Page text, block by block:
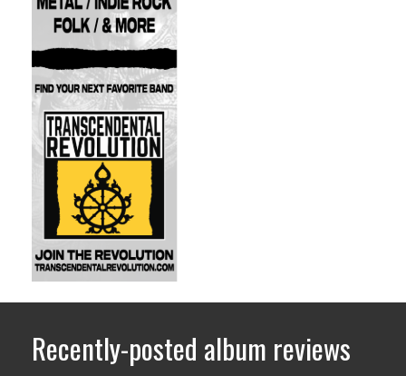
Recently-posted album reviews